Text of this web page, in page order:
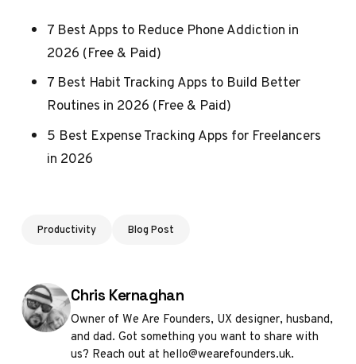
7 Best Apps to Reduce Phone Addiction in
2026 (Free & Paid)
7 Best Habit Tracking Apps to Build Better
Routines in 2026 (Free & Paid)
5 Best Expense Tracking Apps for Freelancers
in 2026
Productivity Blog Post
Posted by
Chris Kernaghan
Owner of We Are Founders, UX designer, husband,
and dad. Got something you want to share with
us? Reach out at hello@wearefounders.uk.